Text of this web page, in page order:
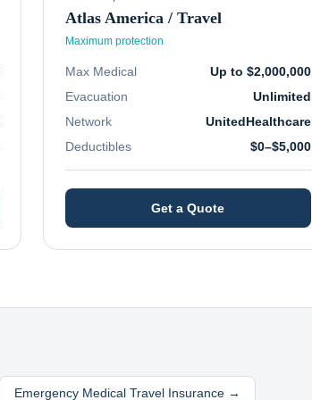
Atlas America / Travel
Maximum protection
Max Medical
Up to $2,000,000
Evacuation
Unlimited
Network
UnitedHealthcare
Deductibles
$0–$5,000
Get a Quote
Emergency Medical Travel Insurance →